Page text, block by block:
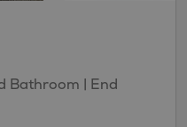
Bathroom | End